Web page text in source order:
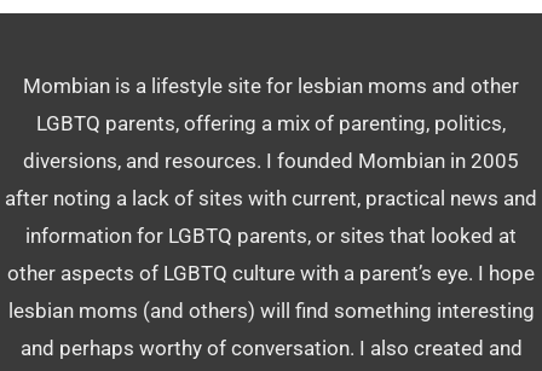
Mombian is a lifestyle site for lesbian moms and other
LGBTQ parents, offering a mix of parenting, politics,
diversions, and resources. I founded Mombian in 2005
after noting a lack of sites with current, practical news and
information for LGBTQ parents, or sites that looked at
other aspects of LGBTQ culture with a parent’s eye. I hope
lesbian moms (and others) will find something interesting
and perhaps worthy of conversation. I also created and